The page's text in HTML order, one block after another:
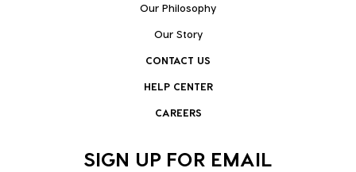
Our Philosophy
Our Story
CONTACT US
HELP CENTER
CAREERS
SIGN UP FOR EMAIL